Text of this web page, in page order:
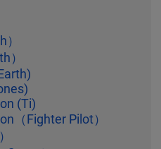
）
(Ti)
（Fighter Pilot）